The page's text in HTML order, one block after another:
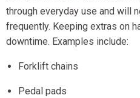
through everyday use and will
frequently. Keeping extras on
downtime. Examples include:
Forklift chains
Pedal pads